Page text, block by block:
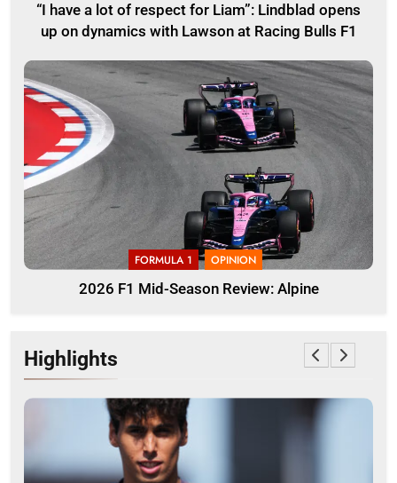
“I have a lot of respect for Liam”: Lindblad opens
up on dynamics with Lawson at Racing Bulls F1
FORMULA 1 OPINION
2026 F1 Mid-Season Review: Alpine
Highlights